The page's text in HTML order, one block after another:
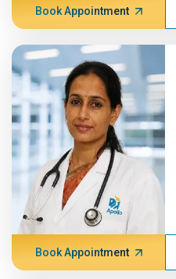
Book Appointment
Book Appointment